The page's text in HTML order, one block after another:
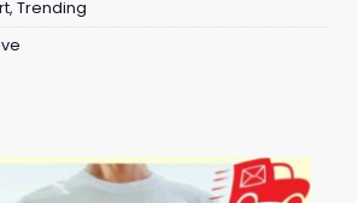
, Trending